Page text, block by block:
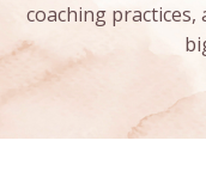
coaching